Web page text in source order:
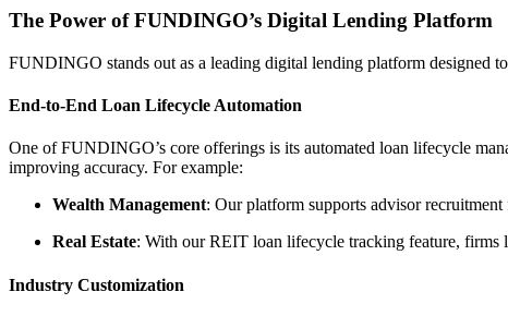
The Power of FUNDINGO’s Digital Lending Platform
FUNDINGO stands out as a leading digital lending platform designed
End-to-End Loan Lifecycle Automation
One of FUNDINGO’s core offerings is its automated loan lifecycle
improving accuracy. For example:
Wealth Management: Our platform supports advisor
Real Estate: With our REIT loan lifecycle tracking feature, firms
Industry Customization